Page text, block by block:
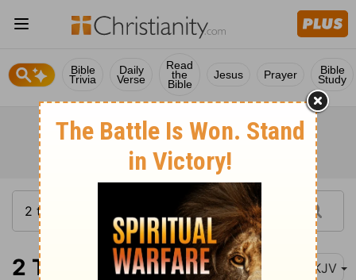
Bible
Trivia
Daily
Verse
Read
the
Bible
Jesus Prayer Bible
Study
2 Timothy 1:14 NKJV